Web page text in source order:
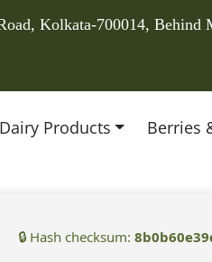
Kolkata-700014, Behind
Dairy Products Berries
🔒 Hash checksum: